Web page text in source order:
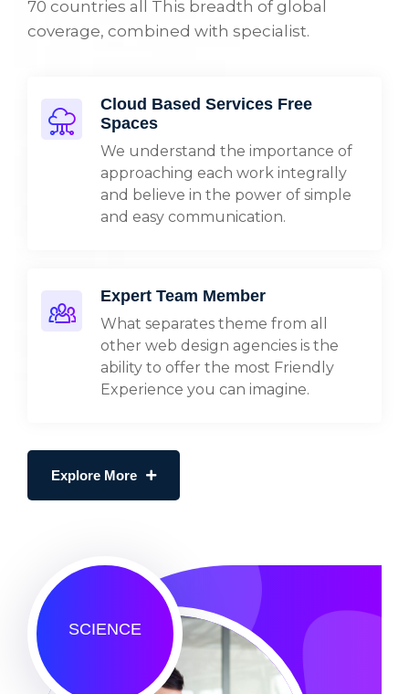
70 countries all This breadth of global
coverage, combined with specialist.
Cloud Based Services Free
Spaces
We understand the importance of
approaching each work integrally
and believe in the power of simple
and easy communication.
Expert Team Member
What separates theme from all
other web design agencies is the
ability to offer the most Friendly
Experience you can imagine.
Explore More
SCIENCE